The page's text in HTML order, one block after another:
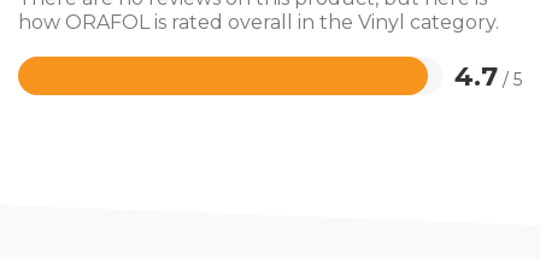
how ORAFOL is rated overall in the Vinyl category.
4.7 / 5
Rated